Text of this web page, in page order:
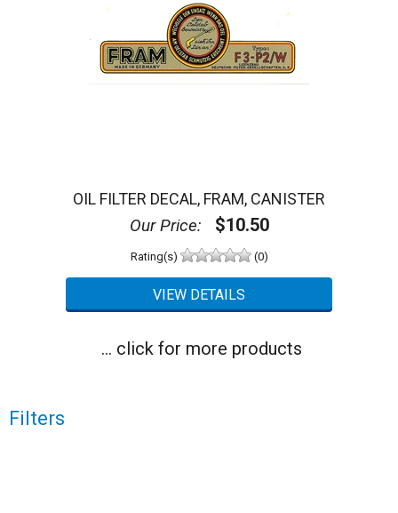
OIL FILTER DECAL, FRAM, CANISTER
Our Price: $10.50
Rating(s) (0)
... click for more products
Filters